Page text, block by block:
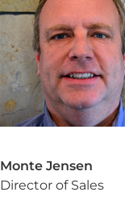
Monte Jensen
Director of Sales